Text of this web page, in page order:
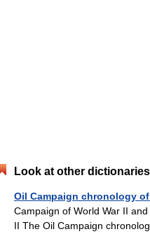
Look at other
Oil Campaign chronology of
Campaign of World War II
II The Oil Campaign